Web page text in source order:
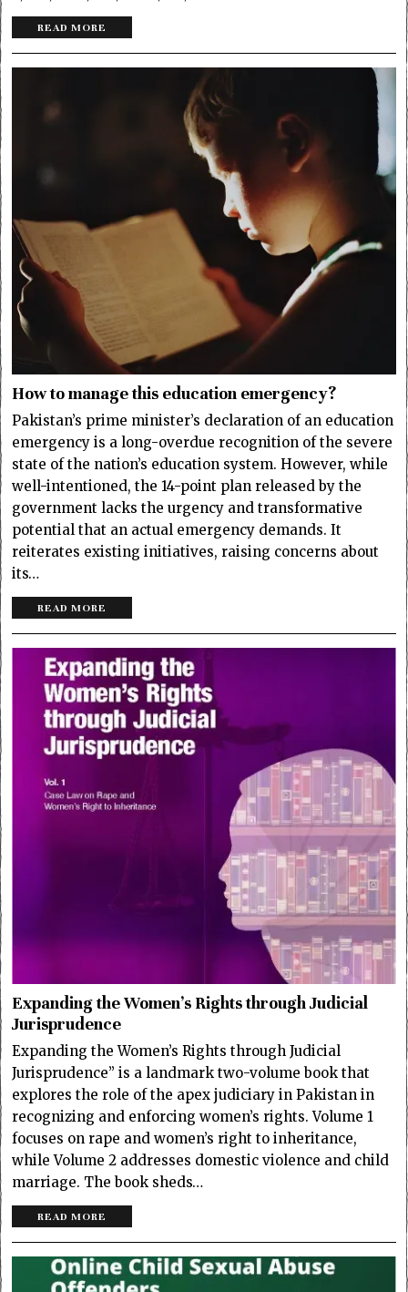
READ MORE
How to manage this education emergency?
Pakistan’s prime minister’s declaration of an education
emergency is a long-overdue recognition of the severe
state of the nation’s education system. However, while
well-intentioned, the 14-point plan released by the
government lacks the urgency and transformative
potential that an actual emergency demands. It
reiterates existing initiatives, raising concerns about
its…
READ MORE
Expanding the Women’s Rights through Judicial
Jurisprudence
Expanding the Women’s Rights through Judicial
Jurisprudence” is a landmark two-volume book that
explores the role of the apex judiciary in Pakistan in
recognizing and enforcing women’s rights. Volume 1
focuses on rape and women’s right to inheritance,
while Volume 2 addresses domestic violence and child
marriage. The book sheds…
READ MORE